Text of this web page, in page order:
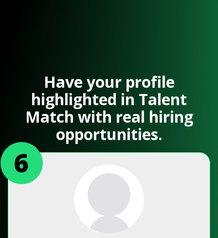
Have your profile
highlighted in Talent
Match with real hiring
opportunities.